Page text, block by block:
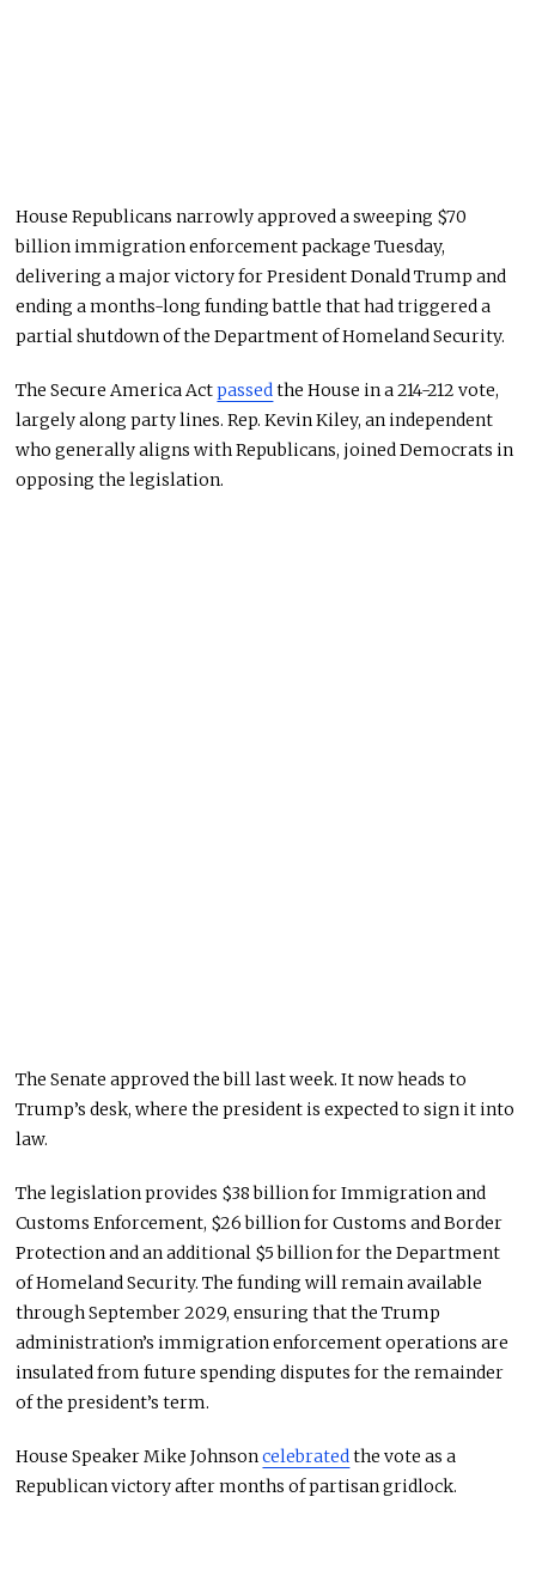
House Republicans narrowly approved a sweeping $70
billion immigration enforcement package Tuesday,
delivering a major victory for President Donald Trump and
ending a months-long funding battle that had triggered a
partial shutdown of the Department of Homeland Security.
The Secure America Actpassedthe House in a 214-212 vote,
largely along party lines. Rep. Kevin Kiley, an independent
who generally aligns with Republicans, joined Democrats in
opposing the legislation.
The Senate approved the bill last week. It now heads to
Trump’s desk, where the president is expected to sign it into
law.
The legislation provides $38 billion for Immigration and
Customs Enforcement, $26 billion for Customs and Border
Protection and an additional $5 billion for the Department
of Homeland Security. The funding will remain available
through September 2029, ensuring that the Trump
administration’s immigration enforcement operations are
insulated from future spending disputes for the remainder
of the president’s term.
House Speaker Mike Johnsoncelebratedthe vote as a
Republican victory after months of partisan gridlock.